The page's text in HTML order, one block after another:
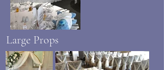
Large Props